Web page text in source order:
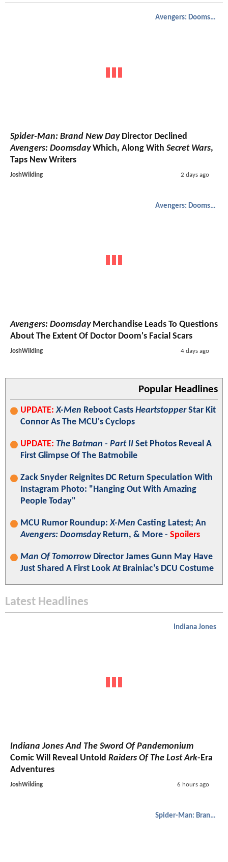
Avengers: Doomsday
Spider-Man: Brand New DayDirector Declined
Avengers: DoomsdayWhich, Along With Secret Wars,
Taps New Writers
JoshWilding 2 days ago
Avengers: Doomsday
Avengers: DoomsdayMerchandise Leads To Questions
About The Extent Of Doctor Doom's Facial Scars
JoshWilding 4 days ago
Popular Headlines
UPDATE: X-Men Reboot Casts HeartstopperStar Kit
Connor As The MCU's Cyclops
UPDATE: The Batman - Part II Set Photos Reveal A
First Glimpse Of The Batmobile
Zack Snyder Reignites DC Return Speculation With
Instagram Photo: "Hanging Out With Amazing
People Today"
MCU Rumor Roundup:X-Men Casting Latest; An
Avengers: DoomsdayReturn, & More - Spoilers
Man Of TomorrowDirector James Gunn May Have
Just Shared A First Look At Brainiac's DCU Costume
Latest Headlines
Indiana Jones
Indiana Jones And The Sword Of Pandemonium
Comic Will Reveal Untold Raiders Of The Lost Ark-Era
Adventures
JoshWilding 6 hours ago
Spider-Man: Brand New Day